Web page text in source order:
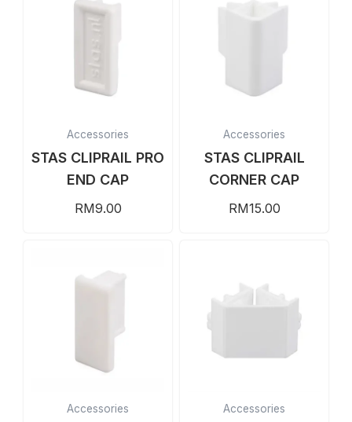
Accessories
STAS CLIPRAIL PRO
END CAP
RM9.00
Accessories
STAS CLIPRAIL
CORNER CAP
RM15.00
Accessories Accessories